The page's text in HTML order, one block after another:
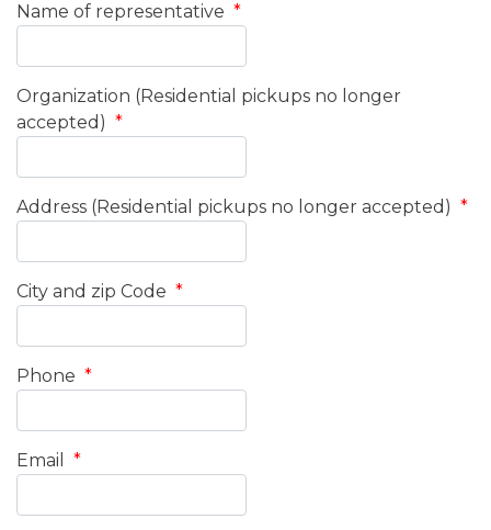
Name of representative *
Organization (Residential pickups no longer
accepted) *
Address (Residential pickups no longer accepted) *
City and zip Code *
Phone *
Email *